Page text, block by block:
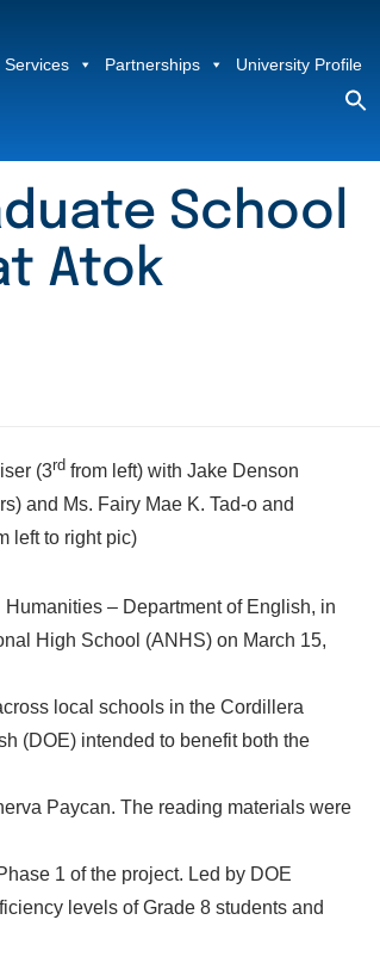
Services Partnerships University Profile
School
Atok
(3rd from left) with Jake Denson
and Ms. Fairy Mae K. Tad-o and
left to right pic)
– Department of English, in
High School (ANHS) on March 15,
local schools in the Cordillera
(DOE) intended to benefit both the
Paycan. The reading materials were
1 of the project. Led by DOE
levels of Grade 8 students and